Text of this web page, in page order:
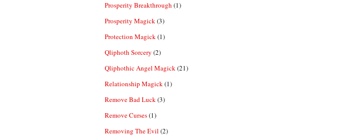
Prosperity Breakthrough (1)
Prosperity Magick(3)
Protection Magick(1)
Qliphoth Sorcery (2)
Qliphothic Angel Magick(21)
Relationship Magick(1)
Remove Bad Luck(3)
Remove Curses(1)
Removing The Evil (2)